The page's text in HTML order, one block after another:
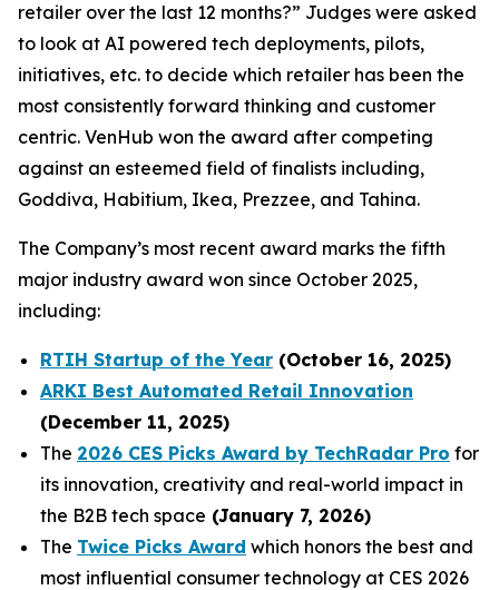
retailer over the last 12 months?” Judges were asked
to look at AI powered tech deployments, pilots,
initiatives, etc. to decide which retailer has been the
most consistently forward thinking and customer
centric. VenHub won the award after competing
against an esteemed field of finalists including,
Goddiva, Habitium, Ikea, Prezzee, and Tahina.
The Company’s most recent award marks the fifth
major industry award won since October 2025,
including:
RTIH Startup of the Year (October 16, 2025)
ARKI Best Automated Retail Innovation
(December 11, 2025)
The 2026 CES Picks Award by TechRadar Pro for
its innovation, creativity and real-world impact in
the B2B tech space (January 7, 2026)
The Twice Picks Award which honors the best and
most influential consumer technology at CES 2026